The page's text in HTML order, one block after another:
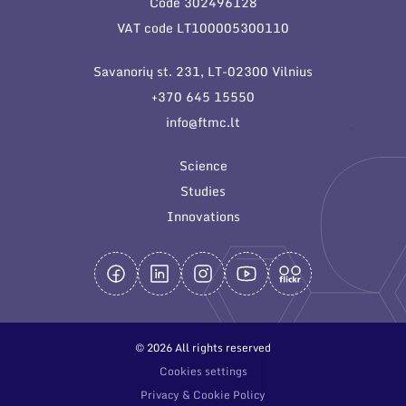
General contacts
Employee contacts
VAT code LT100005300110
Savanorių st. 231, LT-02300 Vilnius
+370 645 15550
info@ftmc.lt
Science
Studies
Innovations
© 2026 All rights reserved
Cookies settings
Privacy & Cookie Policy